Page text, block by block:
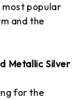
popular
and the
Metallic Silver
for the